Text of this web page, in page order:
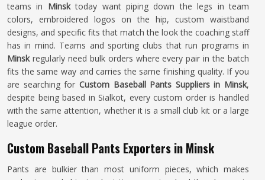
teams in Minsktoday want piping down the legs in team
colors, embroidered logos on the hip, custom waistband
designs, and specific fits that match the look the coaching staff
has in mind. Teams and sporting clubs that run programs in
Minskregularly need bulk orders where every pair in the batch
fits the same way and carries the same finishing quality. If you
are searching for Custom Baseball Pants Suppliers in Minsk,
despite being based in Sialkot, every custom order is handled
with the same attention, whether it is a small club kit or a large
league order.
Custom Baseball Pants Exporters in Minsk
Pants are bulkier than most uniform pieces, which makes